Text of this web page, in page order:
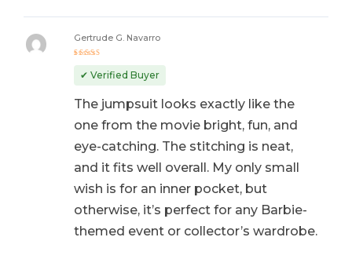
out of 5
Gertrude G. Navarro
✔ Verified Buyer
The jumpsuit looks exactly like the
one from the movie bright, fun, and
eye-catching. The stitching is neat,
and it fits well overall. My only small
wish is for an inner pocket, but
otherwise, it’s perfect for any Barbie-
themed event or collector’s wardrobe.